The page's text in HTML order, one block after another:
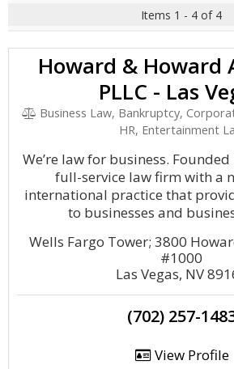
Items 1 - 4 of 4
Howard & Howard
PLLC - Las
Business Law, Bankruptcy,
HR, Entertainment
We’re law for business.
full-service law firm with a
international practice that
to businesses and
Wells Fargo Tower; 3800
#1000
Las Vegas, NV
(702) 257-
View Profile